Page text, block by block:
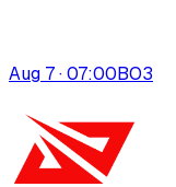
Aug 7 · 07:00BO3